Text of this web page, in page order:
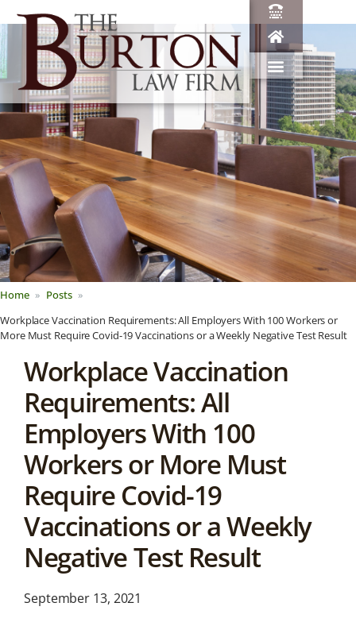
News &
Analysis
Latest legal news and
recent law changes.
Home
Posts
Workplace Vaccination Requirements: All Employers With 100 Workers or
More Must Require Covid-19 Vaccinations or a Weekly Negative Test Result
Workplace Vaccination
Requirements: All
Employers With 100
Workers or More Must
Require Covid-19
Vaccinations or a Weekly
Negative Test Result
September 13, 2021